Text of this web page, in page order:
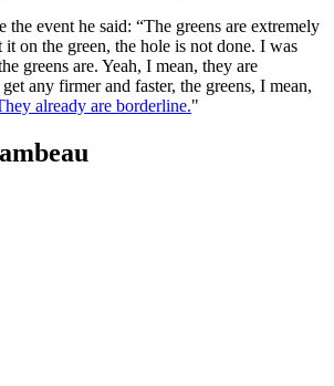
event he said: “The greens are extremely
it on the green, the hole is not done. I was
greens are. Yeah, I mean, they are
any firmer and faster, the greens, I mean,
already are borderline."